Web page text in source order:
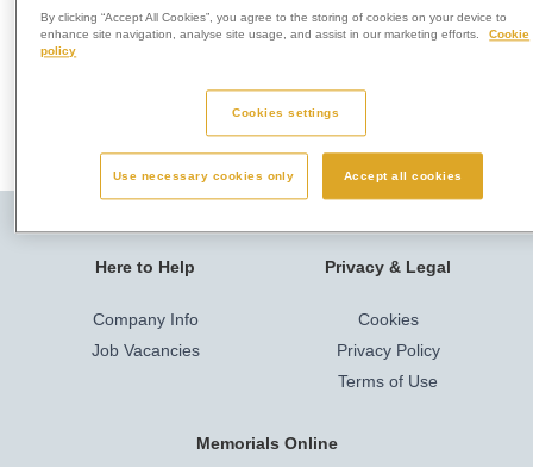
information, speak
to a member of our
team on 01633
Here to Help
Company Info
Job Vacancies
Privacy & Legal
Cookies
Privacy Policy
Terms of Use
Memorials Online
By clicking “Accept All Cookies”, you agree to the storing of cookies on your device to
enhance site navigation, analyse site usage, and assist in our marketing efforts.
Cookie
policy
Cookies settings
Use necessary cookies only Accept all cookies